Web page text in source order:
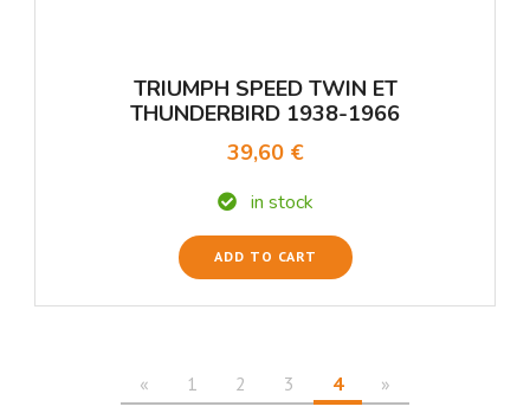
TRIUMPH SPEED TWIN ET
THUNDERBIRD 1938-1966
39,60 €
in stock
ADD TO CART
« 1 2 3 4 »